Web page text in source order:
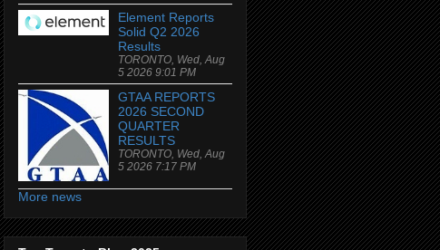
Element Reports
Solid Q2 2026
Results
TORONTO, Wed, Aug
5 2026 9:01 PM
GTAA REPORTS
2026 SECOND
QUARTER
RESULTS
TORONTO, Wed, Aug
5 2026 7:17 PM
More news